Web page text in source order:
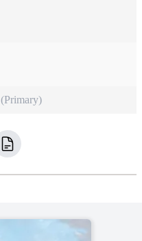
(Primary)